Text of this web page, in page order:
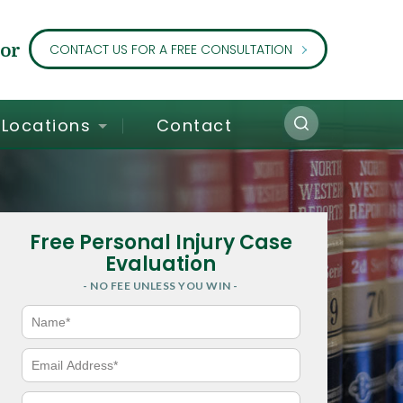
or CONTACT US FOR A FREE CONSULTATION
Locations Contact
Free Personal Injury Case
Evaluation
- NO FEE UNLESS YOU WIN -
N
m
e
E
a
iP